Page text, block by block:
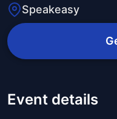
Speakeasy
Event details